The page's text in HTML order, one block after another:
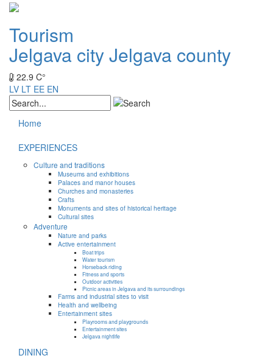
Tourism
Jelgava cityJelgava county
22.9 C°
LV LT EE EN
Home
EXPERIENCES
Culture and traditions
Museums and exhibitions
Palaces and manor houses
Churches and monasteries
Crafts
Monuments and sites of historical heritage
Cultural sites
Adventure
Nature and parks
Active entertainment
Boat trips
Water tourism
Horseback riding
Fitness and sports
Outdoor activities
Picnic areas in Jelgava and its surroundings
Farms and industrial sites to visit
Health and wellbeing
Entertainment sites
Playrooms and playgrounds
Entertainment sites
Jelgava nightlife
DINING